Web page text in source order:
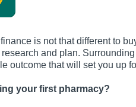
is not that different to
and plan.
outcome that will set you up
your first pharmacy?